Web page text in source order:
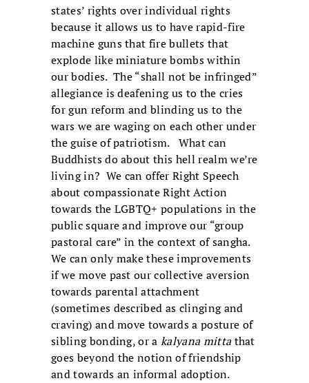
states’ rights over individual rights
because it allows us to have rapid-fire
machine guns that fire bullets that
explode like miniature bombs within
our bodies. The “shall not be infringed”
allegiance is deafening us to the cries
for gun reform and blinding us to the
wars we are waging on each other under
the guise of patriotism. What can
Buddhists do about this hell realm we’re
living in? We can offer Right Speech
about compassionate Right Action
towards the LGBTQ+ populations in the
public square and improve our “group
pastoral care” in the context of sangha.
We can only make these improvements
if we move past our collective aversion
towards parental attachment
(sometimes described as clinging and
craving) and move towards a posture of
sibling bonding, or akalyana mittathat
goes beyond the notion of friendship
and towards an informal adoption.